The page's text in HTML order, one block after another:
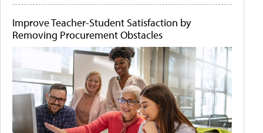
Improve Teacher-Student Satisfaction by
Removing Procurement Obstacles